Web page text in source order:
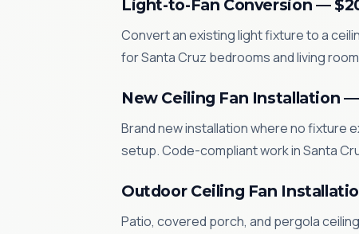
Light-to-Fan Conversion —
Convert an existing light fixture to a
for Santa Cruz bedrooms and living
New Ceiling Fan Installation
Brand new installation where no fixture
setup. Code-compliant work in Santa
Outdoor Ceiling Fan
Patio, covered porch, and pergola